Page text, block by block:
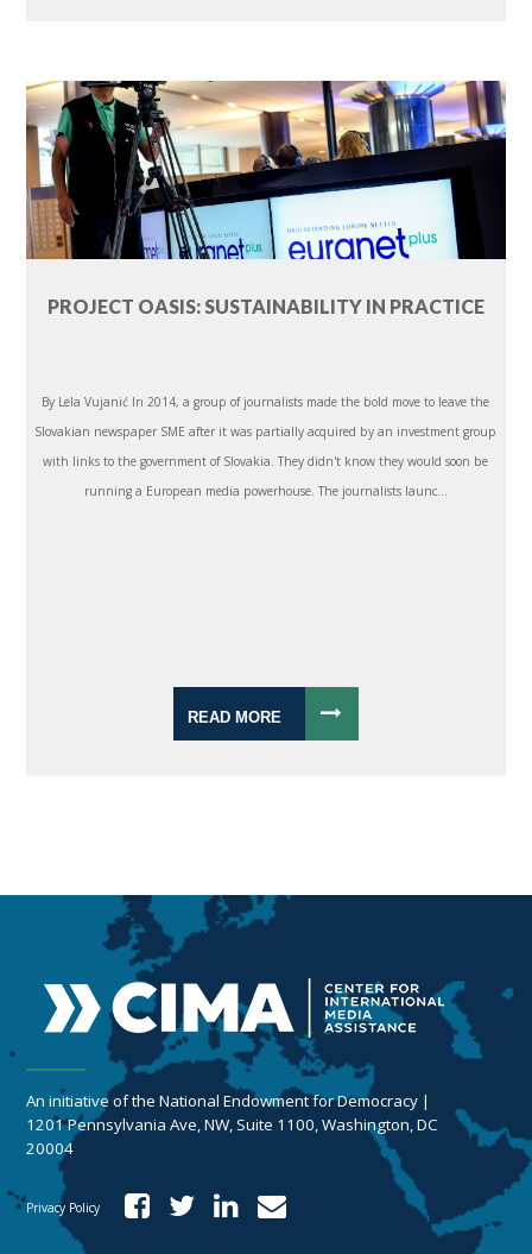
PROJECT OASIS: SUSTAINABILITY IN PRACTICE
By Lela Vujanić In 2014, a group of journalists made the bold move to leave the
Slovakian newspaper SME after it was partially acquired by an investment group
with links to the government of Slovakia. They didn't know they would soon be
running a European media powerhouse. The journalists launc...
READ MORE
An initiative of the National Endowment for Democracy |
1201 Pennsylvania Ave, NW, Suite 1100, Washington, DC
20004
Privacy Policy